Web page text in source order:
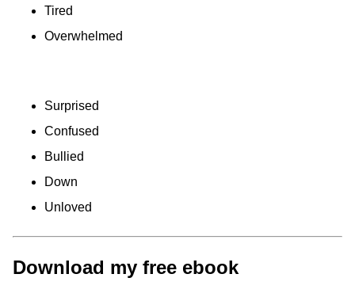
Tired
Overwhelmed
Surprised
Confused
Bullied
Down
Unloved
Download my free ebook